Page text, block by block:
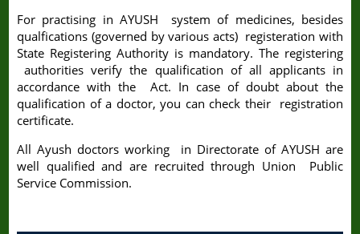
For practising in AYUSH system of medicines, besides
qualfications (governed by various acts) registeration with
State Registering Authority is mandatory. The registering
authorities verify the qualification of all applicants in
accordance with the Act. In case of doubt about the
qualification of a doctor, you can check their registration
certificate.
All Ayush doctors working in Directorate of AYUSH are
well qualified and are recruited through Union Public
Service Commission.